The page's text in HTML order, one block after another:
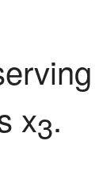
x3.